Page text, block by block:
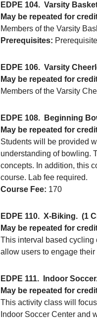
EDPE 104. Varsity
May be repeated for
Members of the Varsity
Prerequisites:
EDPE 106. Varsity
May be repeated for
Members of the Varsity
EDPE 108. Beginning
May be repeated for
Students will be provided
understanding of bowling.
concepts. In addition, this
course. Lab fee required.
Course Fee: 170
EDPE 110. X-Biking. (1
May be repeated for
This interval based cycling
allow users to engage
EDPE 111. Indoor
May be repeated for
This activity class will
Indoor Soccer Center and